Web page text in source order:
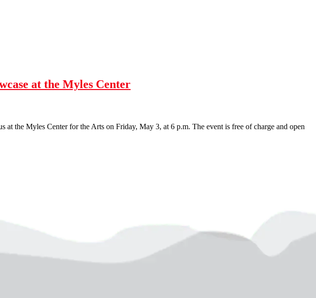
at the Myles Center
the Myles Center for the Arts on Friday, May 3, at 6 p.m. The event is free of charge and open